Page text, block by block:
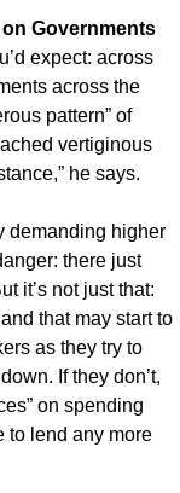
Governments
expect: across
across the
pattern” of
vertiginous
he says.
demanding higher
there just
it’s not just that:
that may start to
as they try to
If they don’t,
on spending
to lend any more